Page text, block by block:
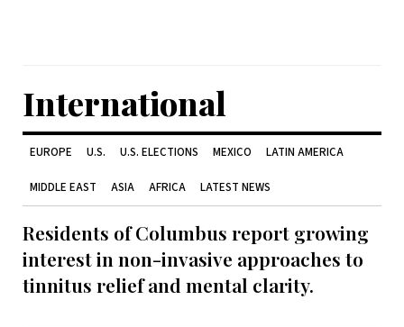
International
EUROPE U.S. U.S. ELECTIONS MEXICO LATIN AMERICA
MIDDLE EAST ASIA AFRICA LATEST NEWS
Residents of Columbus report growing
interest in non-invasive approaches to
tinnitus relief and mental clarity.